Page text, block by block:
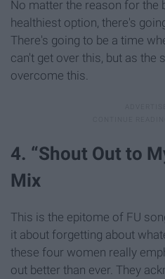
No matter the reason for the
healthiest option, there's
There's going to be a time
can't get over this, but as the
overcome this.
4. “Shout Out to
Mix
This is the epitome of FU
it about forgetting about
these four women really
out better than ever. They